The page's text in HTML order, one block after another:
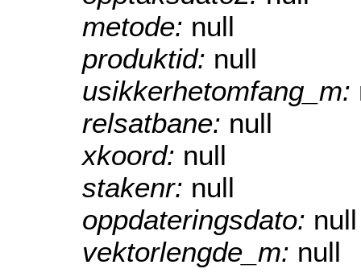
metode: null
produktid: null
usikkerhetomfang_m:
relsatbane: null
xkoord: null
stakenr: null
oppdateringsdato: null
vektorlengde_m: null